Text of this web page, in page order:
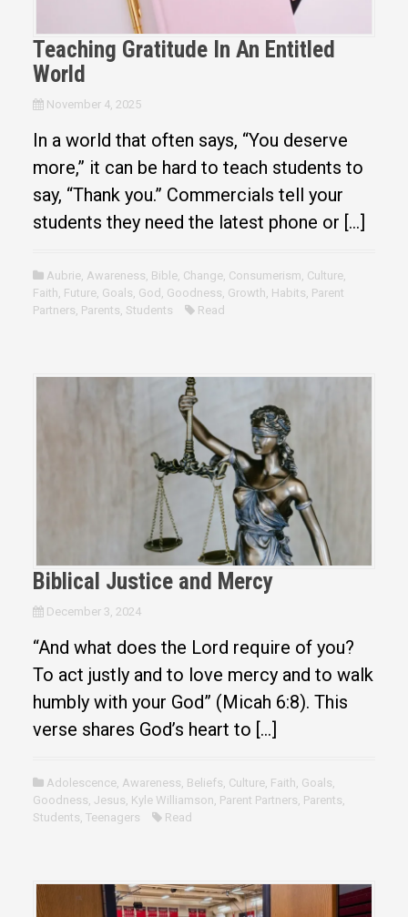
Teaching Gratitude In An Entitled
World
November 4, 2025
In a world that often says, “You deserve
more,” it can be hard to teach students to
say, “Thank you.” Commercials tell your
students they need the latest phone or […]
Aubrie, Awareness Bible, Change, Consumerism Culture,
Faith Future, Goals God Goodness Growth Habits Parent
Partners Parents Students Read
Biblical Justice and Mercy
December 3, 2024
“And what does the Lord require of you?
To act justly and to love mercy and to walk
humbly with your God” (Micah 6:8). This
verse shares God’s heart to […]
Adolescence, Awareness, Beliefs, Culture, Faith, Goals,
Goodness, Jesus, Kyle Williamson, Parent Partners, Parents,
Students, Teenagers Read